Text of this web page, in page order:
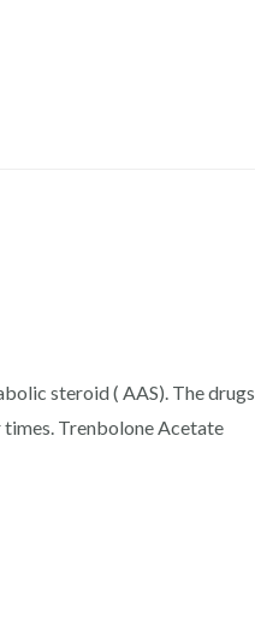
steroid ( AAS). The drugs
Trenbolone Acetate